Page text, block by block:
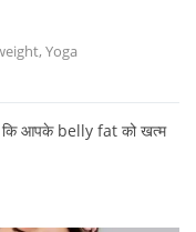
, Yoga
कि आपके belly fat को खत्म